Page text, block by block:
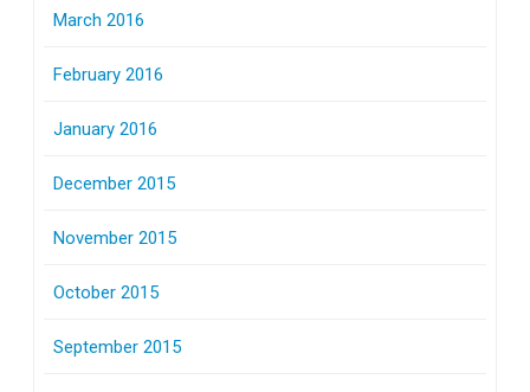
March 2016
February 2016
January 2016
December 2015
November 2015
October 2015
September 2015